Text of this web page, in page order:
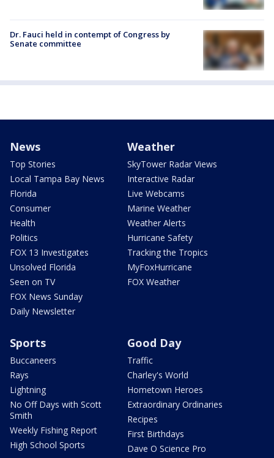
Dr. Fauci held in contempt of Congress by
Senate committee
News
Top Stories
Local Tampa Bay News
Florida
Consumer
Health
Politics
FOX 13 Investigates
Unsolved Florida
Seen on TV
FOX News Sunday
Daily Newsletter
Weather
SkyTower Radar Views
Interactive Radar
Live Webcams
Marine Weather
Weather Alerts
Hurricane Safety
Tracking the Tropics
MyFoxHurricane
FOX Weather
Sports
Buccaneers
Rays
Lightning
No Off Days with Scott
Smith
Weekly Fishing Report
High School Sports
Good Day
Traffic
Charley's World
Hometown Heroes
Extraordinary Ordinaries
Recipes
First Birthdays
Dave O Science Pro